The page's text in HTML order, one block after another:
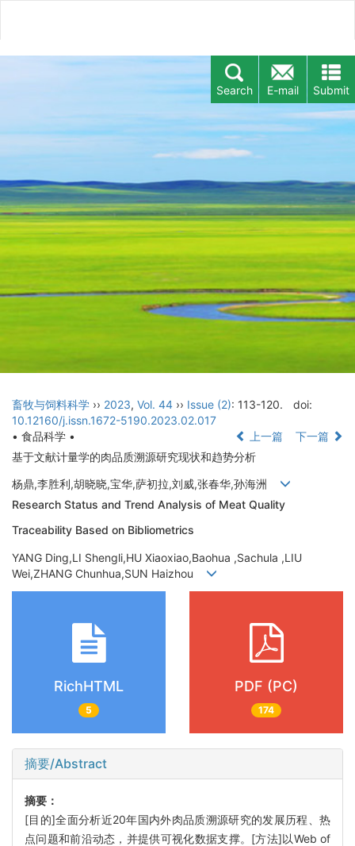
Submit
E-mail
Search
畜牧与饲料科学 ›› 2023, Vol. 44 ›› Issue (2): 113-120.
doi:
10.12160/j.issn.1672-5190.2023.02.017
• 食品科学 •
上一篇
下一篇
基于文献计量学的肉品质溯源研究现状和趋势分析
杨鼎,李胜利,胡晓晓,宝华,萨初拉,刘威,张春华,孙海洲
Research Status and Trend Analysis of Meat Quality
Traceability Based on Bibliometrics
YANG Ding,LI Shengli,HU Xiaoxiao,Baohua ,Sachula ,LIU
Wei,ZHANG Chunhua,SUN Haizhou
RichHTML
5
PDF (PC)
174
摘要/Abstract
摘要：
[目的]全面分析近20年国内外肉品质溯源研究的发展历程、热
点问题和前沿动态，并提供可视化数据支撑。[方法]以Web of